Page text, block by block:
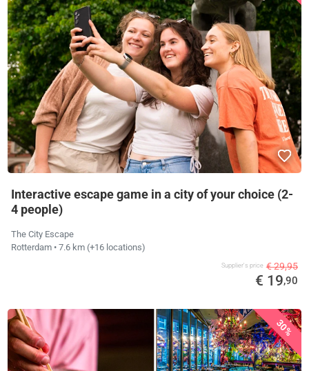
Interactive escape game in a city of your choice (2-
4 people)
The City Escape
Rotterdam • 7.6 km (+16 locations)
Supplier's price € 29,95
€ 19,90
30%